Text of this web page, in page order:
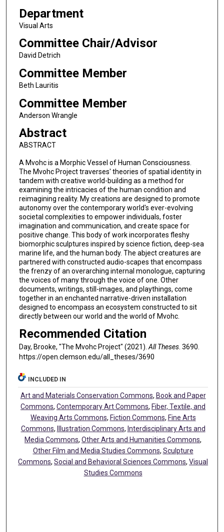
Department
Visual Arts
Committee Chair/Advisor
David Detrich
Committee Member
Beth Lauritis
Committee Member
Anderson Wrangle
Abstract
ABSTRACT
A Mvohc is a Morphic Vessel of Human Consciousness.
The Mvohc Project traverses' theories of spatial identity in
tandem with creative world-building as a method for
examining the intricacies of the human condition and
reimagining reality. My creations are designed to promote
autonomy over the contemporary world's ever-evolving
societal complexities to empower individuals, foster
imagination and communication, and create space for
positive change. This body of work incorporates fleshy
biomorphic sculptures inspired by science fiction, deep-sea
marine life, and the human body. The abject creatures are
partnered with constructed audio-scapes that encompass
the frenzy of an overarching internal monologue, capturing
the voices of many through the voice of one. Other
documents, writings, still-images, and playthings, come
together in an enchanted narrative-driven installation
designed to encompass an ecosystem constructed to sit
directly between our world and the world of Mvohc.
Recommended Citation
Day, Brooke, "The Mvohc Project" (2021).All Theses. 3690.
https://open.clemson.edu/all_theses/3690
INCLUDED IN
Art and Materials Conservation Commons, Book and Paper
Commons,Contemporary Art Commons, Fiber, Textile, and
Weaving Arts Commons, Fiction Commons, Fine Arts
Commons, Illustration Commons, Interdisciplinary Arts and
Media Commons,Other Arts and Humanities Commons,
Other Film and Media Studies Commons, Sculpture
Commons,Social and Behavioral Sciences Commons,Visual
Studies Commons